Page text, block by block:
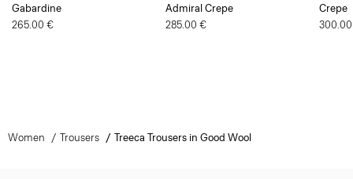
Gabardine
265.00 €
Admiral Crepe
285.00 €
Crepe
Women Trousers Treeca Trousers in Good Wool